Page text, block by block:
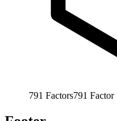
791 Factors791 Factor